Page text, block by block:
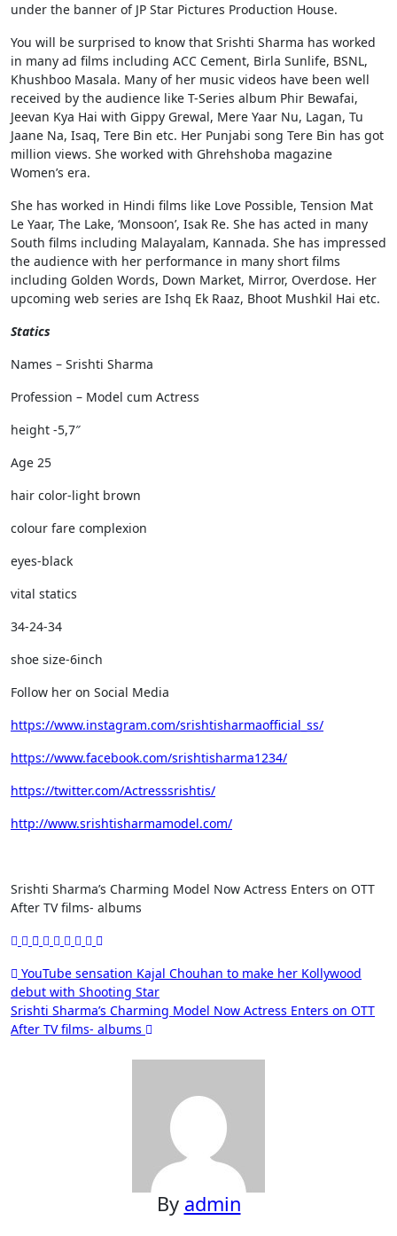
under the banner of JP Star Pictures Production House.
You will be surprised to know that Srishti Sharma has worked
in many ad films including ACC Cement, Birla Sunlife, BSNL,
Khushboo Masala. Many of her music videos have been well
received by the audience like T-Series album Phir Bewafai,
Jeevan Kya Hai with Gippy Grewal, Mere Yaar Nu, Lagan, Tu
Jaane Na, Isaq, Tere Bin etc. Her Punjabi song Tere Bin has got
million views. She worked with Ghrehshoba magazine
Women’s era.
She has worked in Hindi films like Love Possible, Tension Mat
Le Yaar, The Lake, ‘Monsoon’, Isak Re. She has acted in many
South films including Malayalam, Kannada. She has impressed
the audience with her performance in many short films
including Golden Words, Down Market, Mirror, Overdose. Her
upcoming web series are Ishq Ek Raaz, Bhoot Mushkil Hai etc.
Statics
Names – Srishti Sharma
Profession – Model cum Actress
height -5,7″
Age 25
hair color-light brown
colour fare complexion
eyes-black
vital statics
34-24-34
shoe size-6inch
Follow her on Social Media
https://www.instagram.com/srishtisharmaofficial_ss/
https://www.facebook.com/srishtisharma1234/
https://twitter.com/Actresssrishtis/
http://www.srishtisharmamodel.com/
Srishti Sharma’s Charming Model Now Actress Enters on OTT
After TV films- albums
Post
navigation
YouTube sensation Kajal Chouhan to make her Kollywood
debut with Shooting Star
Srishti Sharma’s Charming Model Now Actress Enters on OTT
After TV films- albums
By admin